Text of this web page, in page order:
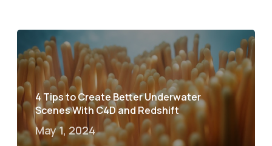
4 Tips to Create Better Underwater
Scenes With C4D and Redshift
May 1, 2024